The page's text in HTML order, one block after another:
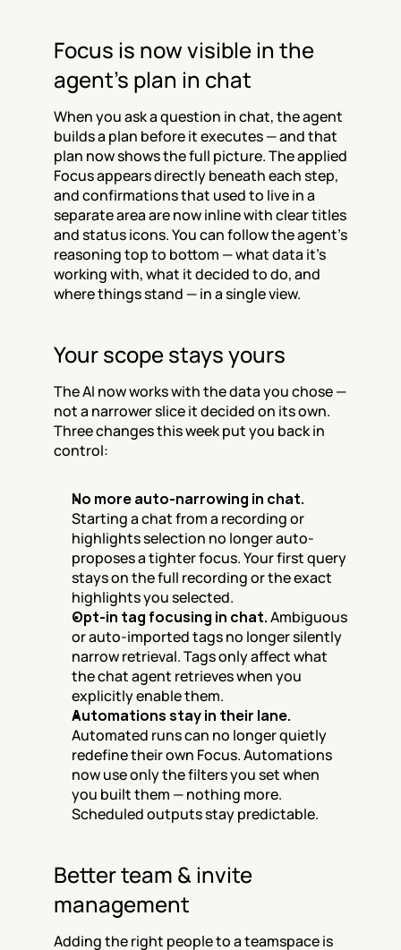
Focus is now visible in the
agent's plan in chat
When you ask a question in chat, the agent
builds a plan before it executes — and that
plan now shows the full picture. The applied
Focus appears directly beneath each step,
and confirmations that used to live in a
separate area are now inline with clear titles
and status icons. You can follow the agent's
reasoning top to bottom — what data it's
working with, what it decided to do, and
where things stand — in a single view.
Your scope stays yours
The AI now works with the data you chose —
not a narrower slice it decided on its own.
Three changes this week put you back in
control:
No more auto-narrowing in chat.
Starting a chat from a recording or
highlights selection no longer auto-
proposes a tighter focus. Your first query
stays on the full recording or the exact
highlights you selected.
Opt-in tag focusing in chat. Ambiguous
or auto-imported tags no longer silently
narrow retrieval. Tags only affect what
the chat agent retrieves when you
explicitly enable them.
Automations stay in their lane.
Automated runs can no longer quietly
redefine their own Focus. Automations
now use only the filters you set when
you built them — nothing more.
Scheduled outputs stay predictable.
Better team & invite
management
Adding the right people to a teamspace is